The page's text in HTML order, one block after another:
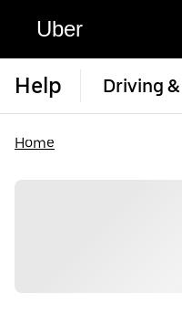
Uber
Help Driving
Home